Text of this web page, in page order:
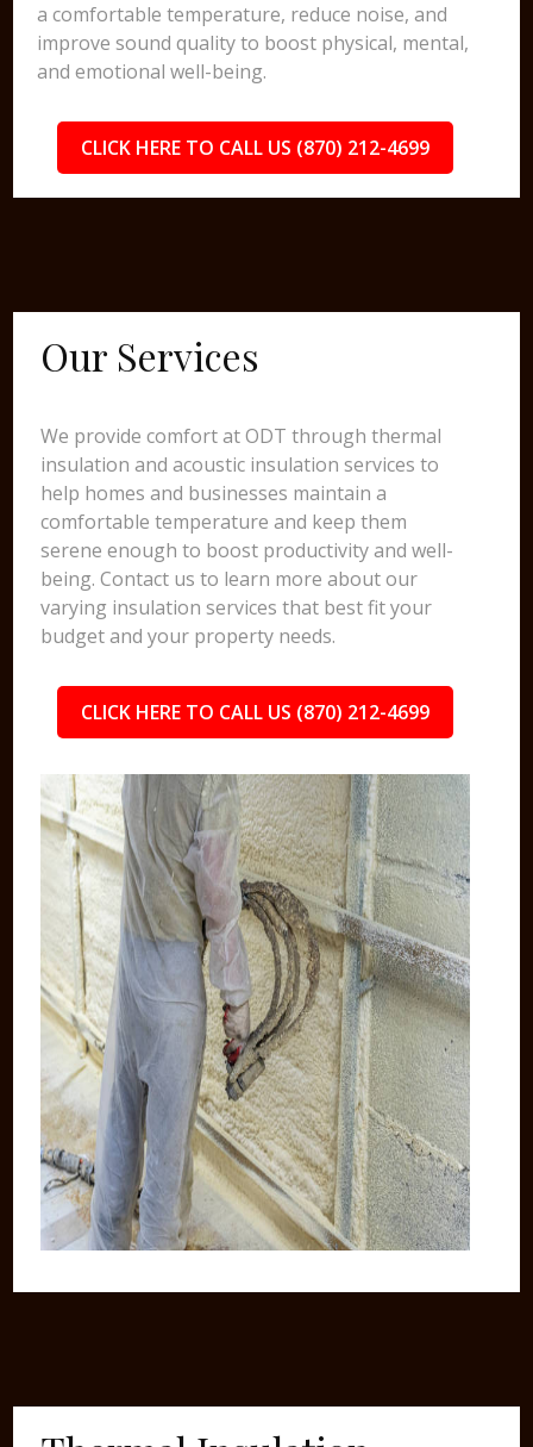
a comfortable temperature, reduce noise, and
improve sound quality to boost physical, mental,
and emotional well-being.
CLICK HERE TO CALL US (870) 212-4699
Our Services
We provide comfort at ODT through thermal
insulation and acoustic insulation services to
help homes and businesses maintain a
comfortable temperature and keep them
serene enough to boost productivity and well-
being. Contact us to learn more about our
varying insulation services that best fit your
budget and your property needs.
CLICK HERE TO CALL US (870) 212-4699